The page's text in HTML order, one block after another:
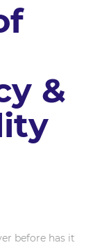
&
before has it